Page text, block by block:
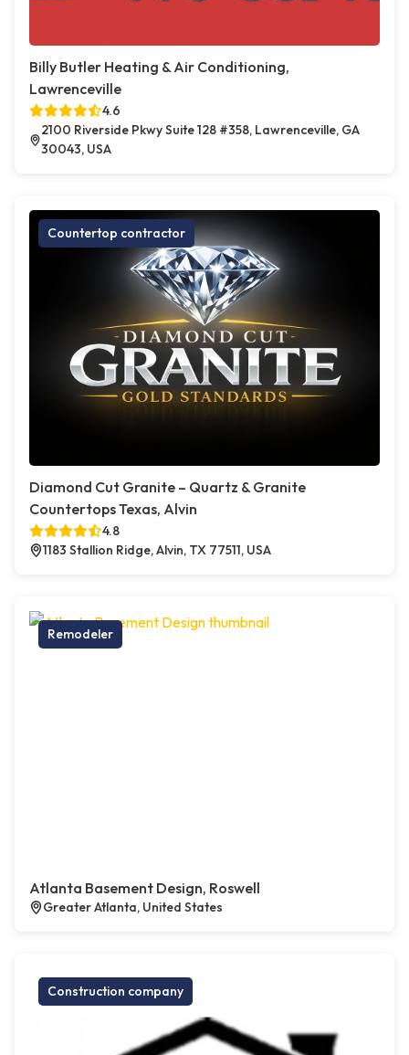
Billy Butler Heating & Air Conditioning,
Lawrenceville
4.6
2100 Riverside Pkwy Suite 128 #358, Lawrenceville, GA
30043, USA
Countertop contractor
Diamond Cut Granite – Quartz & Granite
Countertops Texas, Alvin
4.8
1183 Stallion Ridge, Alvin, TX 77511, USA
Remodeler
Atlanta Basement Design, Roswell
Greater Atlanta, United States
Construction company